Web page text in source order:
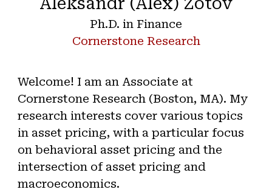
Ph.D. in Finance
Cornerstone Research
Welcome! I am an Associate at
Cornerstone Research (Boston, MA). My
research interests cover various topics
in asset pricing, with a particular focus
on behavioral asset pricing and the
intersection of asset pricing and
macroeconomics.